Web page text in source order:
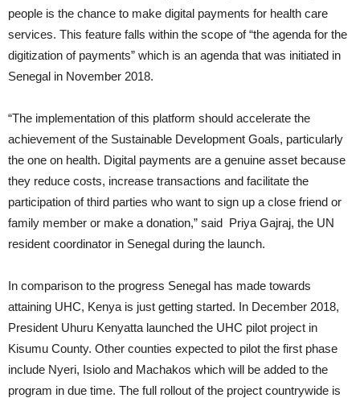
people is the chance to make digital payments for health care
services. This feature falls within the scope of “the agenda for the
digitization of payments” which is an agenda that was initiated in
Senegal in November 2018.
“The implementation of this platform should accelerate the
achievement of the Sustainable Development Goals, particularly
the one on health. Digital payments are a genuine asset because
they reduce costs, increase transactions and facilitate the
participation of third parties who want to sign up a close friend or
family member or make a donation,” said Priya Gajraj, the UN
resident coordinator in Senegal during the launch.
In comparison to the progress Senegal has made towards
attaining UHC, Kenya is just getting started. In December 2018,
President Uhuru Kenyatta launched the UHC pilot project in
Kisumu County. Other counties expected to pilot the first phase
include Nyeri, Isiolo and Machakos which will be added to the
program in due time. The full rollout of the project countrywide is